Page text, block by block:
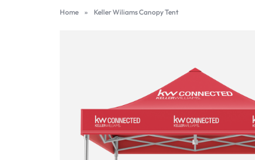
PRINT
ON
PRINTING
Home » Keller Wiliams Canopy Tent